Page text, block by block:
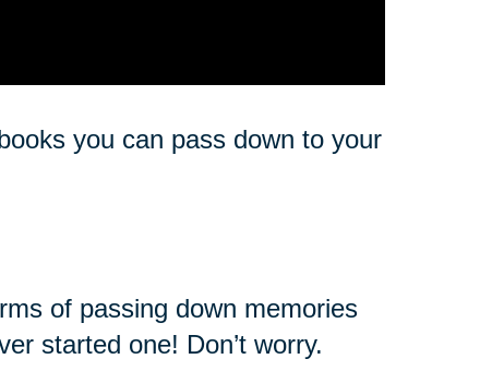
you can pass down to your
of passing down memories
started one! Don’t worry.